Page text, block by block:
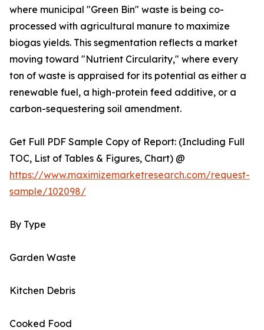
where municipal "Green Bin" waste is being co-
processed with agricultural manure to maximize
biogas yields. This segmentation reflects a market
moving toward "Nutrient Circularity," where every
ton of waste is appraised for its potential as either a
renewable fuel, a high-protein feed additive, or a
carbon-sequestering soil amendment.
Get Full PDF Sample Copy of Report: (Including Full
TOC, List of Tables & Figures, Chart) @
https://www.maximizemarketresearch.com/request-
sample/102098/
By Type
Garden Waste
Kitchen Debris
Cooked Food